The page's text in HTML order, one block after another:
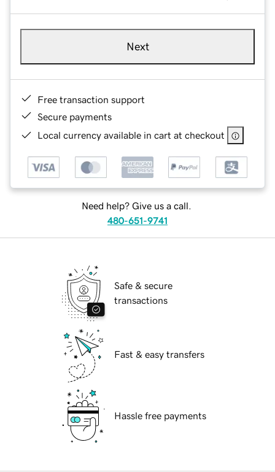
Next
Free transaction support
Secure payments
Local currency available in cart at checkout
Need help? Give us a call.
480-651-9741
Safe & secure
transactions
Fast & easy transfers
Hassle free payments